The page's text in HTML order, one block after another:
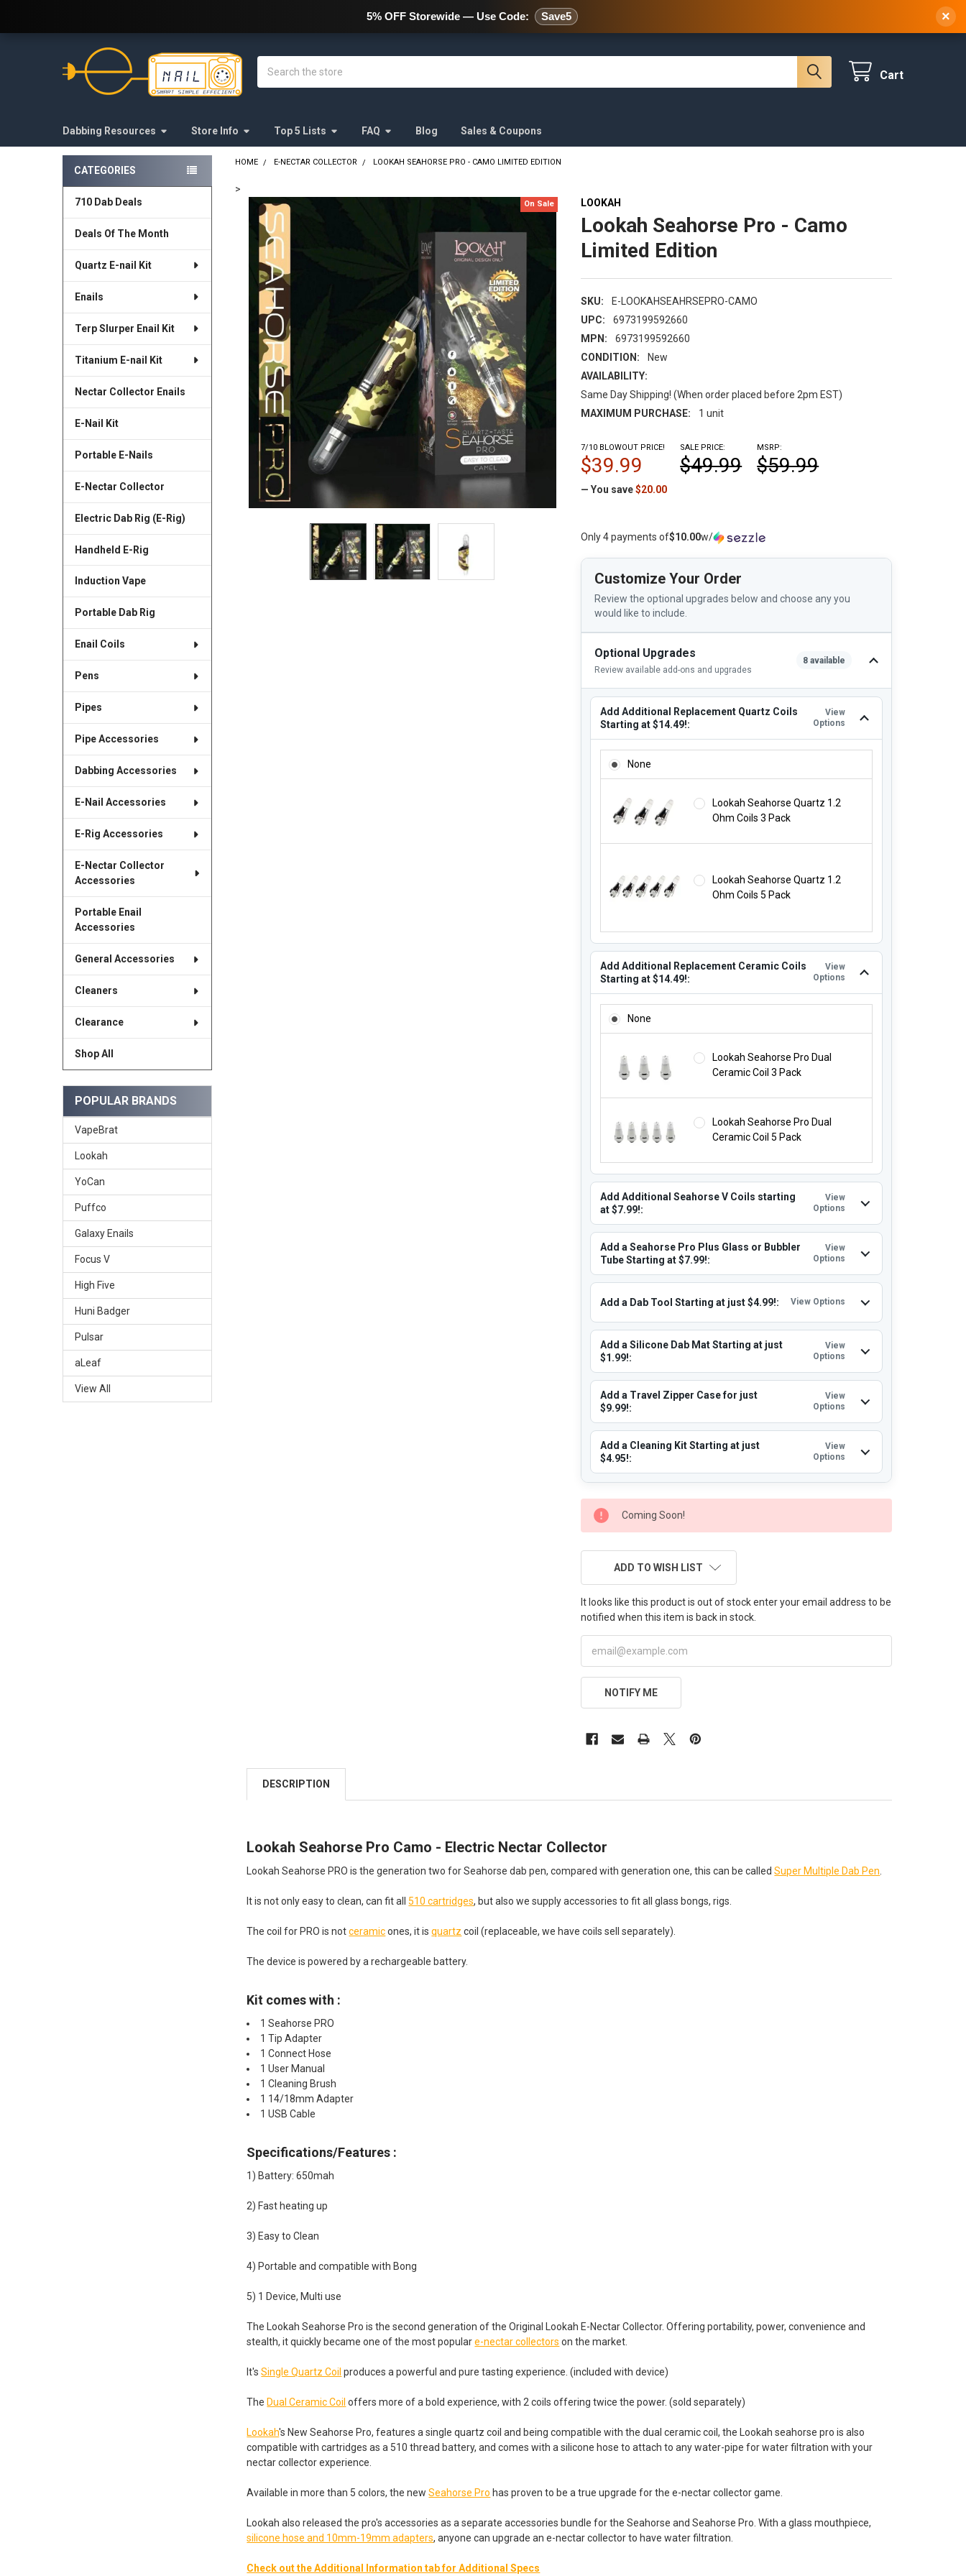
478 Wild Avenue Staten Island, NY, 10314
Cart
Dabbing Resources Store Info Top 5 Lists FAQ Blog Sales & Coupons
Sidebar
CATEGORIES
710 Dab Deals
Deals Of The Month
Quartz E-nail Kit
Enails
Terp Slurper Enail Kit
Titanium E-nail Kit
Nectar Collector Enails
E-Nail Kit
Portable E-Nails
E-Nectar Collector
Electric Dab Rig (E-Rig)
Handheld E-Rig
Induction Vape
Portable Dab Rig
Enail Coils
Pens
Pipes
Pipe Accessories
Dabbing Accessories
E-Nail Accessories
E-Rig Accessories
E-Nectar Collector
Accessories
Portable Enail
Accessories
General Accessories
Cleaners
Clearance
Shop All
POPULAR BRANDS
VapeBrat
Lookah
YoCan
Puffco
Galaxy Enails
Focus V
High Five
Huni Badger
Pulsar
aLeaf
View All
HOME E-NECTAR COLLECTOR LOOKAH SEAHORSE PRO - CAMO LIMITED EDITION
>
LOOKAH
Lookah Seahorse Pro - Camo
Limited Edition
SKU:
E-LOOKAHSEAHRSEPRO-CAMO
UPC:
6973199592660
MPN:
6973199592660
CONDITION:
New
AVAILABILITY:
Same Day Shipping! (When order placed before 2pm EST)
MAXIMUM PURCHASE:
1 unit
On Sale
MSRP:
$59.99
7/10 BLOWOUT PRICE!
$39.99
SALE PRICE:
$49.99
— You save $20.00
Only 4 payments of$10.00w/
Customize Your Order
Review the optional upgrades below and choose any you
would like to include.
Optional Upgrades
Review available add-ons and upgrades
8 available
Add Additional Replacement Quartz Coils
Starting at $14.49!:
View
Options
None
Lookah Seahorse Quartz 1.2
Ohm Coils 3 Pack
Lookah Seahorse Quartz 1.2
Ohm Coils 5 Pack
Add Additional Replacement Ceramic Coils
Starting at $14.49!:
View
Options
None
Lookah Seahorse Pro Dual
Ceramic Coil 3 Pack
Lookah Seahorse Pro Dual
Ceramic Coil 5 Pack
Add Additional Seahorse V Coils starting
at $7.99!:
View
Options
Add a Seahorse Pro Plus Glass or Bubbler
Tube Starting at $7.99!:
View
Options
Add a Dab Tool Starting at just $4.99!: View Options
Add a Silicone Dab Mat Starting at just
$1.99!:
View
Options
Add a Travel Zipper Case for just
$9.99!:
View
Options
Add a Cleaning Kit Starting at just
$4.95!:
View
Options
CURRENT
STOCK:
Coming Soon!
ADD TO WISH LIST
It looks like this product is out of stock enter your email address to be
notified when this item is back in stock.
NOTIFY ME
FREQUENTLY
BOUGHT
TOGETHER:
SELECT
ALL
ADD
SELECTED
TO CART
DESCRIPTION
Lookah Seahorse Pro Camo - Electric Nectar Collector
Lookah Seahorse PRO is the generation two for Seahorse dab pen, compared with generation one, this can be calledSuper Multiple Dab Pen.
It is not only easy to clean, can fit all510 cartridges, but also we supply accessories to fit all glass bongs, rigs.
The coil for PRO is notceramicones, it isquartz coil (replaceable, we have coils sell separately).
The device is powered by a rechargeable battery.
Kit comes with :
1 Seahorse PRO
1 Tip Adapter
1 Connect Hose
1 User Manual
1 Cleaning Brush
1 14/18mm Adapter
1 USB Cable
Specifications/Features :
1) Battery: 650mah
2) Fast heating up
3) Easy to Clean
4) Portable and compatible with Bong
5) 1 Device, Multi use
The Lookah Seahorse Pro is the second generation of the Original Lookah E-Nectar Collector. Offering portability, power, convenience and
stealth, it quickly became one of the most populare-nectar collectors on the market.
It'sSingle Quartz Coil produces a powerful and pure tasting experience. (included with device)
The Dual Ceramic Coil offers more of a bold experience, with 2 coils offering twice the power. (sold separately)
Lookah's New Seahorse Pro, features a single quartz coil and being compatible with the dual ceramic coil, the Lookah seahorse pro is also
compatible with cartridges as a 510 thread battery, and comes with a silicone hose to attach to any water-pipe for water filtration with your
nectar collector experience.
Available in more than 5 colors, the newSeahorse Pro has proven to be a true upgrade for the e-nectar collector game.
Lookah also released the pro's accessories as a separate accessories bundle for the Seahorse and Seahorse Pro. With a glass mouthpiece,
silicone hose and 10mm-19mm adapters, anyone can upgrade an e-nectar collector to have water filtration.
Check out the Additional Information tab for Additional Specs
5% OFF Storewide — Use Code: Save5 ×